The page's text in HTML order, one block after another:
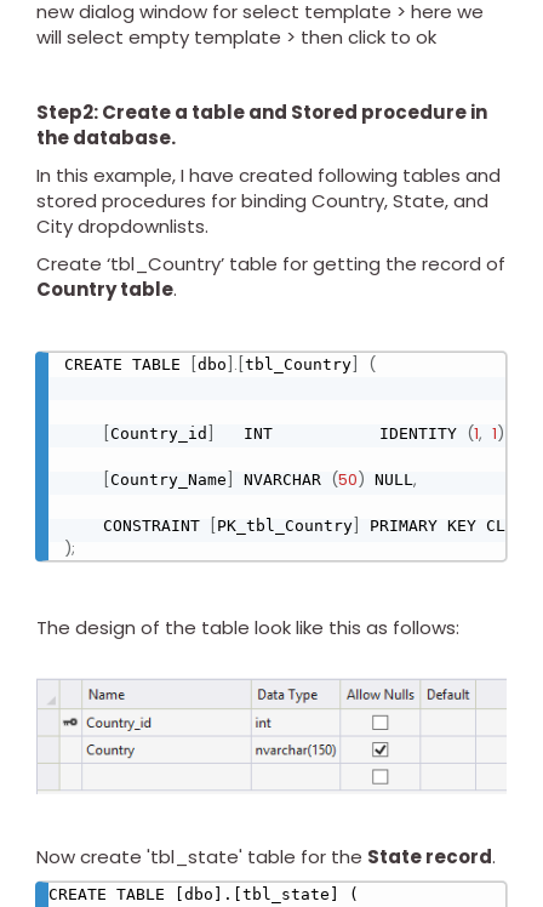
new dialog window for select template > here we
will select empty template > then click to ok
Step2: Create a table and Stored procedure in
the database.
In this example, I have created following tables and
stored procedures for binding Country, State, and
City dropdownlists.
Create ‘tbl_Country’ table for getting the record of
Country table.
CREATE TABLE dbo . tbl_Country (
Country_id
   INT           IDENTITY
(1, 1)
Country_Name NVARCHAR (50) NULL,
    CONSTRAINT
PK_tbl_Country PRIMARY KEY
);
The design of the table look like this as follows:
Now create 'tbl_state' table for the State record.
CREATE TABLE [dbo].[tbl_state] (